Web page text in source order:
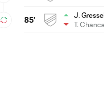
85'
J.
T.